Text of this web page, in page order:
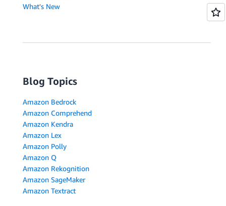
What's New
Blog Topics
Amazon Bedrock
Amazon Comprehend
Amazon Kendra
Amazon Lex
Amazon Polly
Amazon Q
Amazon Rekognition
Amazon SageMaker
Amazon Textract